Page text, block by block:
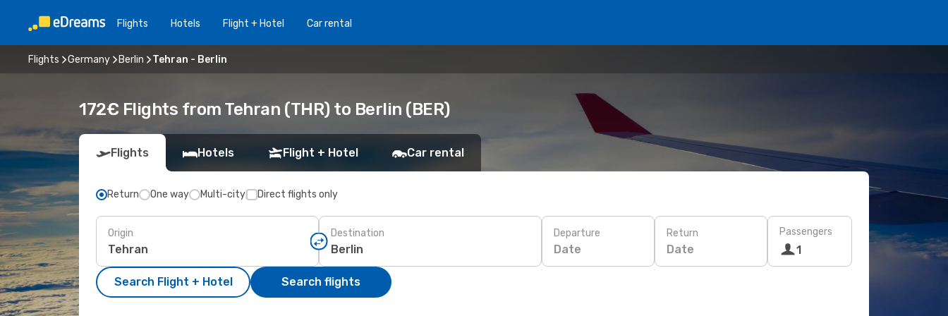
Flights Hotels Flight + Hotel Car rental
Flights Germany Berlin Tehran - Berlin
172€ Flights from Tehran (THR) to Berlin (BER)
Flights Hotels Flight + Hotel Car rental
Return One way Multi-city Direct flights only
Origin Destination Departure
Date
Return
Date
Passengers
1
Search Flight + Hotel Search flights